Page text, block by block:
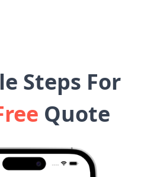
Steps For
Quote